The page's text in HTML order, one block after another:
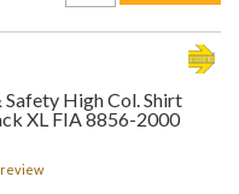
High Col. Shirt
XL FIA 8856-2000